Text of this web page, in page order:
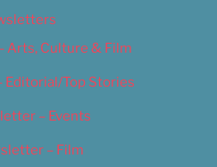
Arts, Culture & Film
Editorial/Top Stories
– Events
– Film